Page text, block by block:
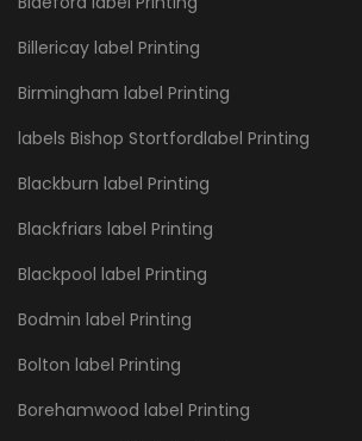
Billericay label Printing
Birmingham label Printing
labels Bishop Stortfordlabel Printing
Blackburn label Printing
Blackfriars label Printing
Blackpool label Printing
Bodmin label Printing
Bolton label Printing
Borehamwood label Printing